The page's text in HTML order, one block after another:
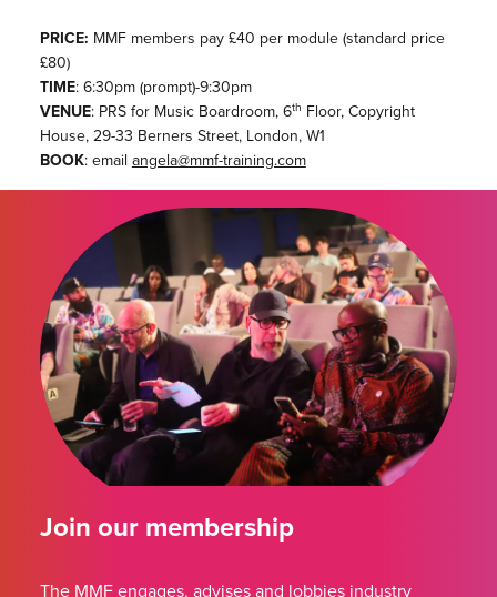
PRICE: MMF members pay £40 per module (standard price
£80)
TIME: 6:30pm (prompt)-9:30pm
VENUE: PRS for Music Boardroom, 6th Floor, Copyright
House, 29-33 Berners Street, London, W1
BOOK: email angela@mmf-training.com
Join our membership
The MMF engages, advises and lobbies industry